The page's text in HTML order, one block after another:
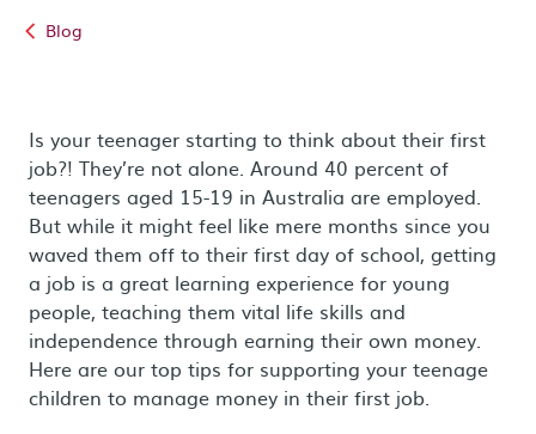
Blog
Is your teenager starting to think about their first
job?! They’re not alone. Around 40 percent of
teenagers aged 15-19 in Australia are employed.
But while it might feel like mere months since you
waved them off to their first day of school, getting
a job is a great learning experience for young
people, teaching them vital life skills and
independence through earning their own money.
Here are our top tips for supporting your teenage
children to manage money in their first job.